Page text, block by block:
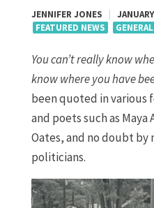
JENNIFER JONES
FEATURED NEWS
You can’t really know
know where you have
been quoted in various
and poets such as Maya
Oates, and no doubt by
politicians.